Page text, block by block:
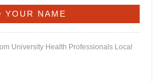
University Health Professionals Local